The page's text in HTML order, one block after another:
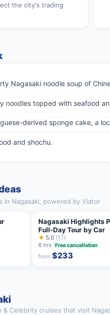
the city's trading
Nagasaki noodle soup of
noodles topped with seafood
derived sponge cake, a
and shochu.
in Nagasaki, powered by Viator
Nagasaki Highlights
Full-Day Tour by Car
★ 5.0 (17)
6 hrs Free cancellation
from$233
& Celebrity cruises that visit